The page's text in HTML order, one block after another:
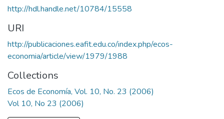
http://hdl.handle.net/10784/15558
URI
http://publicaciones.eafit.edu.co/index.php/ecos-
economia/article/view/1979/1988
Collections
Ecos de Economía, Vol. 10, No. 23 (2006)
Vol 10, No 23 (2006)